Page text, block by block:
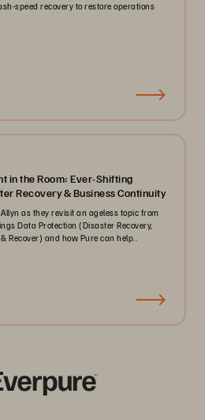
speed recovery to restore operations
in the Room: Ever-Shifting
Recovery & Business Continuity
as they revisit an ageless topic from
Data Protection (Disaster Recovery,
Recover) and how Pure can help..